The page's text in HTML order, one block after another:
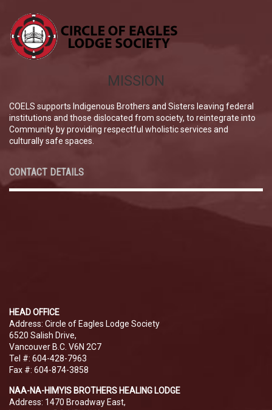
MISSION
COELS supports Indigenous Brothers and Sisters leaving federal
institutions and those dislocated from society, to reintegrate into
Community by providing respectful wholistic services and
culturally safe spaces.
CONTACT DETAILS
HEAD OFFICE
Address: Circle of Eagles Lodge Society
6520 Salish Drive,
Vancouver B.C. V6N 2C7
Tel #: 604-428-7963
Fax #: 604-874-3858
NAA-NA-HIMYIS BROTHERS HEALING LODGE
Address: 1470 Broadway East,